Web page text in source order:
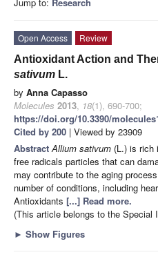
Open Access
Review
Antioxidant Action and
sativum L.
by Anna Capasso
Molecules 2013, 18(1), 690-700;
https://doi.org/10.3390/
Cited by 200 | Viewed by 23909
AbstractAllium sativum (L.) is rich
free radicals particles that can
may contribute to the aging
number of conditions, including
Antioxidants [...] Read more.
(This article belongs to the Special
► Show Figures